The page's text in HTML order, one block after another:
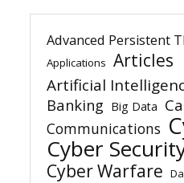
Advanced Persistent
Applications Articles
Artificial
Banking Big Data
Communications
Cyber
Cyber Warfare